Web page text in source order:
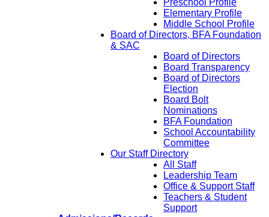
Preschool Profile
Elementary Profile
Middle School Profile
Board of Directors, BFA Foundation
& SAC
Board of Directors
Board Transparency
Board of Directors
Election
Board Bolt
Nominations
BFA Foundation
School Accountability
Committee
Our Staff Directory
All Staff
Leadership Team
Office & Support Staff
Teachers & Student
Support